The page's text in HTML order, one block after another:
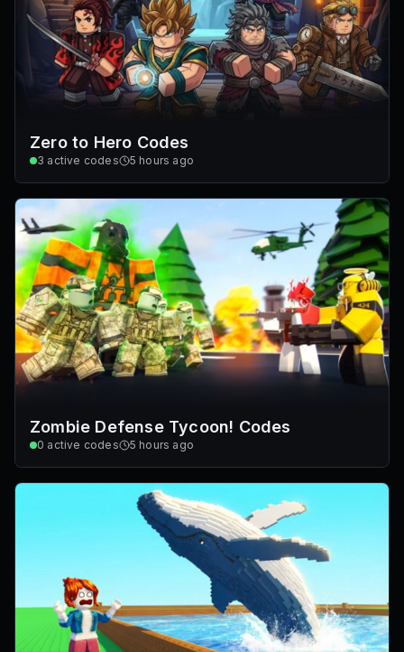
Zero to Hero Codes
3 active codes 5 hours ago
Zombie Defense Tycoon! Codes
0 active codes 5 hours ago